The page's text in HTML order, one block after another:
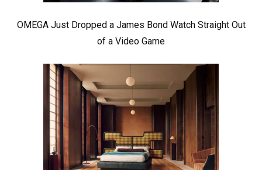
OMEGA Just Dropped a James Bond Watch Straight Out
of a Video Game